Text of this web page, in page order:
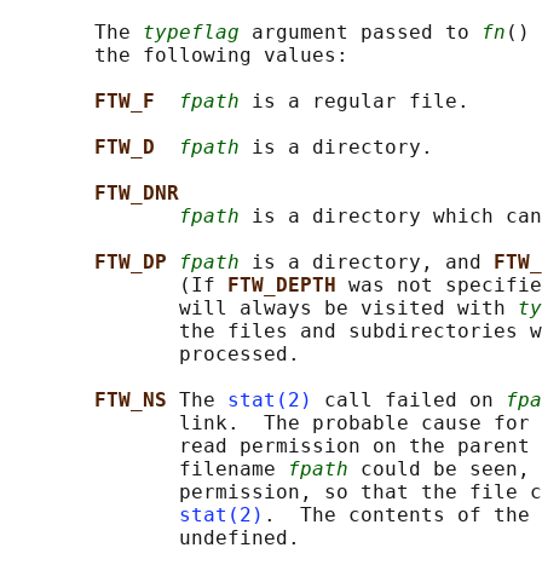
       The
typeflag argument passed to fn ()
       the following values:
FTW_F
fpath is a regular file.
FTW_D
fpath is a directory.
FTW_DNR
fpath is a directory which
FTW_DP
fpath is a directory, and
              (If
FTW_DEPTH was not
              will always be visited with
the files and subdirectories
              processed.
FTW_NS The stat(2) call failed on
link.  The probable cause for
read permission on the parent
              filename
fpath could be seen,
permission, so that the file
stat(2) .  The contents of
              undefined.